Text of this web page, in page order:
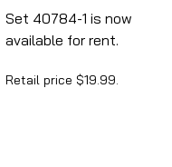
Set 40784-1 is now
available for rent.
Retail price $19.99.